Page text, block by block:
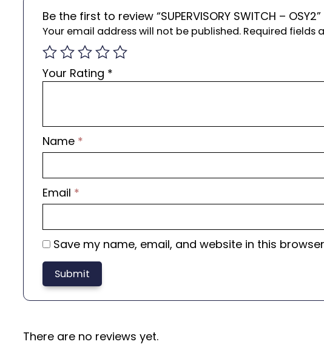
Be the first to review “SUPERVISORY SWITCH – OSY2”
Your email address will not be published. Required fields
Your Rating *
Name *
Email *
Save my name, email, and website in this
There are no reviews yet.